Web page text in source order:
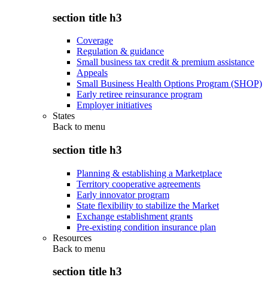
section title h3
Coverage
Regulation & guidance
Small business tax credit & premium assistance
Appeals
Small Business Health Options Program (SHOP)
Early retiree reinsurance program
Employer initiatives
States
Back to menu
section title h3
Planning & establishing a Marketplace
Territory cooperative agreements
Early innovator program
State flexibility to stabilize the Market
Exchange establishment grants
Pre-existing condition insurance plan
Resources
Back to menu
section title h3